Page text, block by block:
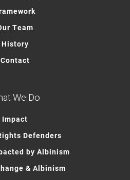
Team
History
Contact
We Do
Impact
Defenders
by Albinism
& Albinism